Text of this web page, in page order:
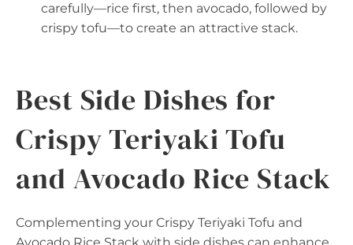
carefully—rice first, then avocado, followed by
crispy tofu—to create an attractive stack.
Best Side Dishes for
Crispy Teriyaki Tofu
and Avocado Rice Stack
Complementing your Crispy Teriyaki Tofu and